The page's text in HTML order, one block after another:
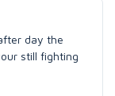
day the
still fighting